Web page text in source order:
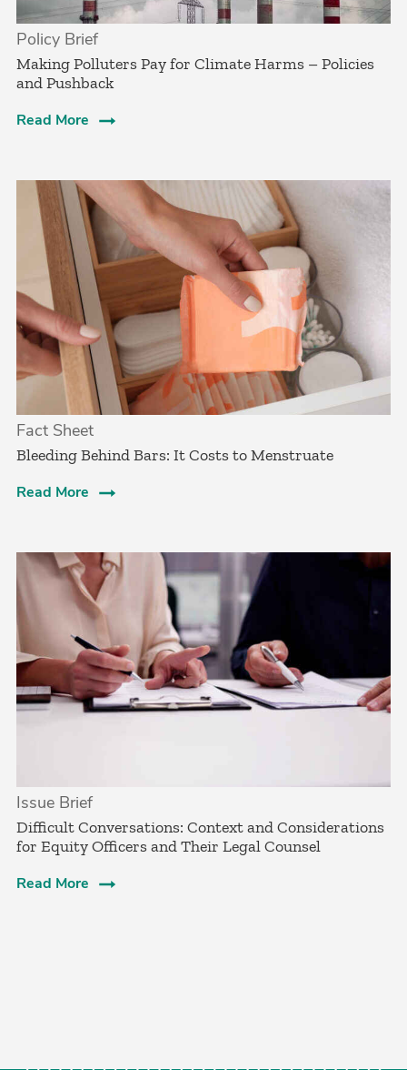
Policy Brief
­Making Polluters Pay for Climate Harms – Policies
and Pushback
Read More
Fact Sheet
Bleeding Behind Bars: It Costs to Menstruate
Read More
Issue Brief
­Difficult Conversations: Context and Considerations
for Equity Officers and Their Legal Counsel­
Read More